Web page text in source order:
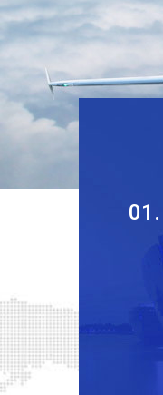
01.